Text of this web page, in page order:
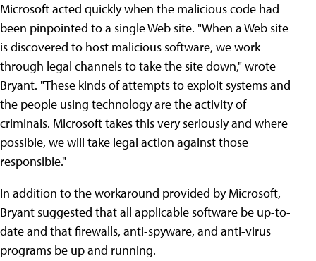
Microsoft acted quickly when the malicious code had
been pinpointed to a single Web site. "When a Web site
is discovered to host malicious software, we work
through legal channels to take the site down," wrote
Bryant. "These kinds of attempts to exploit systems and
the people using technology are the activity of
criminals. Microsoft takes this very seriously and where
possible, we will take legal action against those
responsible."
In addition to the workaround provided by Microsoft,
Bryant suggested that all applicable software be up-to-
date and that firewalls, anti-spyware, and anti-virus
programs be up and running.